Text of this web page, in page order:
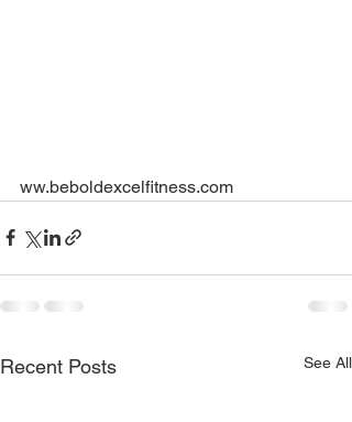
ww.beboldexcelfitness.com
Recent Posts See All